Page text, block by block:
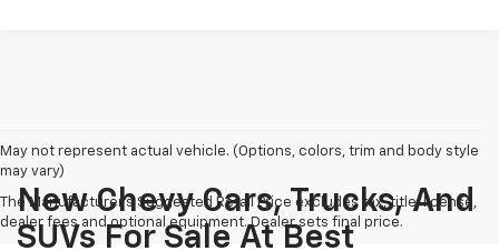
May not represent actual vehicle. (Options, colors, trim and body style
may vary)
The Manufacturer's Suggested Retail Price excludes tax, title, license,
dealer fees and optional equipment. Dealer sets final price.
New Chevy Cars, Trucks, And
SUVs For Sale At Best